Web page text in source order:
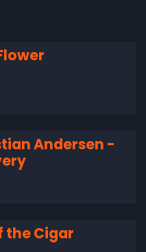
Andersen -
the Cigar